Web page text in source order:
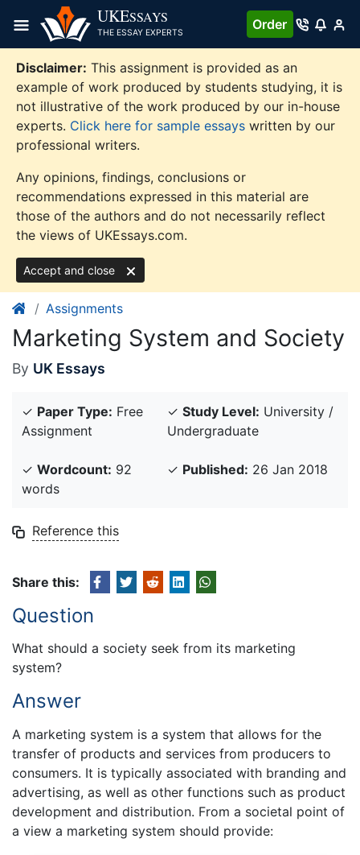
content
UKESSAYS
THE ESSAY EXPERTS
Order
Disclaimer: This assignment is provided as an
example of work produced by students studying, it is
not illustrative of the work produced by our in-house
experts. Click here for sample essays written by our
professional writers.
Any opinions, findings, conclusions or
recommendations expressed in this material are
those of the authors and do not necessarily reflect
the views of UKEssays.com.
Accept and close
Assignments
Marketing System and Society
By UK Essays
✓ Paper Type: Free
Assignment
✓ Study Level: University /
Undergraduate
✓ Wordcount: 92
words
✓ Published: 26 Jan 2018
Reference this
Share this:
Question
What should a society seek from its marketing
system?
Answer
A marketing system is a system that allows for the
transfer of products and services from producers to
consumers. It is typically associated with branding and
advertising, as well as other functions such as product
development and distribution. From a societal point of
a view a marketing system should provide: